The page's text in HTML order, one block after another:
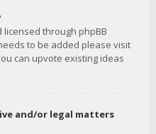
through phpBB
to be added please visit
can upvote existing ideas
and/or legal matters